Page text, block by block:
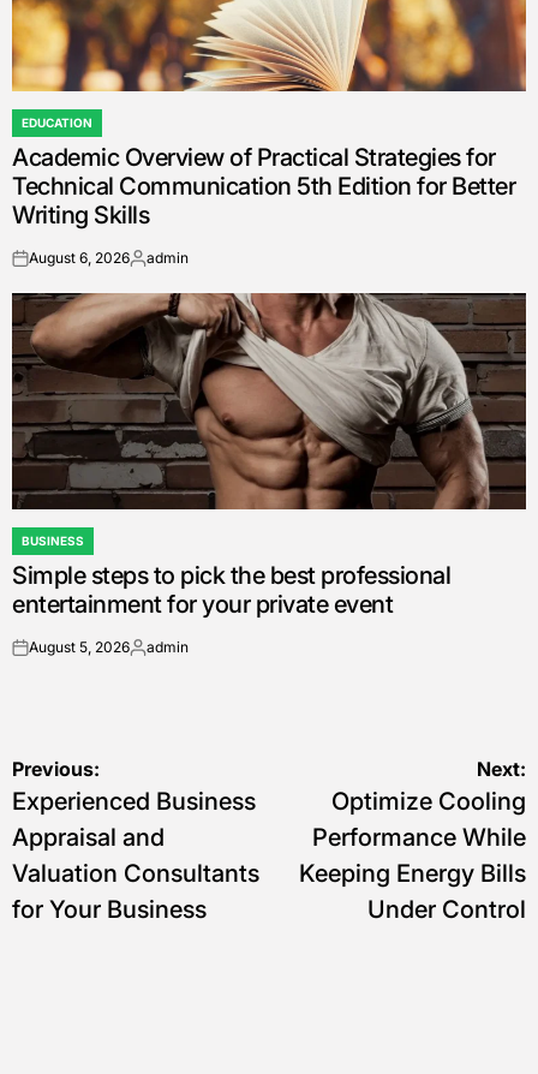
POSTED
IN
EDUCATION
Academic Overview of Practical Strategies for
Technical Communication 5th Edition for Better
Writing Skills
onAugust 6, 2026Posted
admin
POSTED
IN
BUSINESS
Simple steps to pick the best professional
entertainment for your private event
onAugust 5, 2026Posted
admin
Post
navigation
Previous:
Experienced Business
Appraisal and
Valuation Consultants
for Your Business
Next:
Optimize Cooling
Performance While
Keeping Energy Bills
Under Control